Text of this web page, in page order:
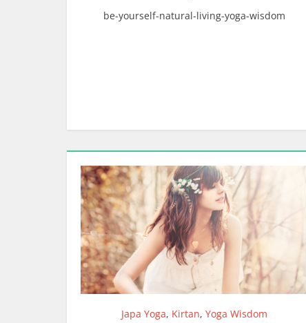
be-yourself-natural-living-yoga-wisdom
Japa Yoga, Kirtan, Yoga Wisdom